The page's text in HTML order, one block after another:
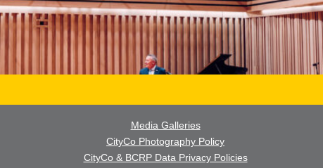
Media Galleries
CityCo Photography Policy
CityCo & BCRP Data Privacy Policies